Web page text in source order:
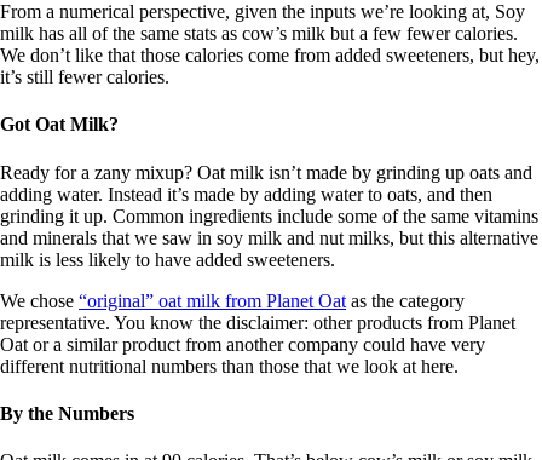
From a numerical perspective, given the inputs we’re looking at, Soy
milk has all of the same stats as cow’s milk but a few fewer calories.
We don’t like that those calories come from added sweeteners, but hey,
it’s still fewer calories.
Got Oat Milk?
Ready for a zany mixup? Oat milk isn’t made by grinding up oats and
adding water. Instead it’s made by adding water to oats, and then
grinding it up. Common ingredients include some of the same vitamins
and minerals that we saw in soy milk and nut milks, but this alternative
milk is less likely to have added sweeteners.
We chose “original” oat milk from Planet Oat as the category
representative. You know the disclaimer: other products from Planet
Oat or a similar product from another company could have very
different nutritional numbers than those that we look at here.
By the Numbers